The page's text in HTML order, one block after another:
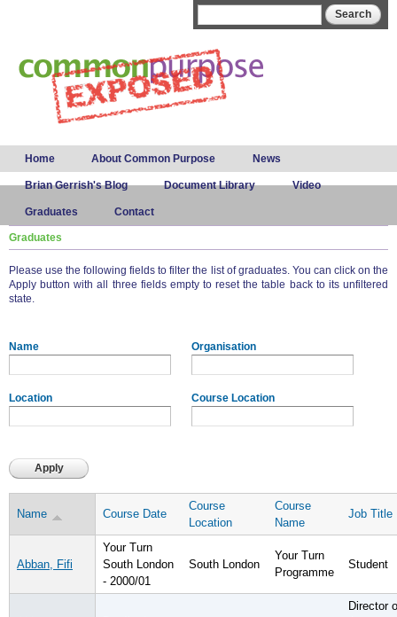
Main menu
Home About Common Purpose News
Brian Gerrish's Blog Document Library Video
Graduates Contact
Graduates
Please use the following fields to filter the list of graduates. You can click on the
Apply button with all three fields empty to reset the table back to its unfiltered
state.
Name Organisation
Location Course Location
Name Course Date
Course
Location
Course
Name
Job Title
Abban, Fifi
Your Turn
South London
- 2000/01
South London
Your Turn
Programme
Student
Director